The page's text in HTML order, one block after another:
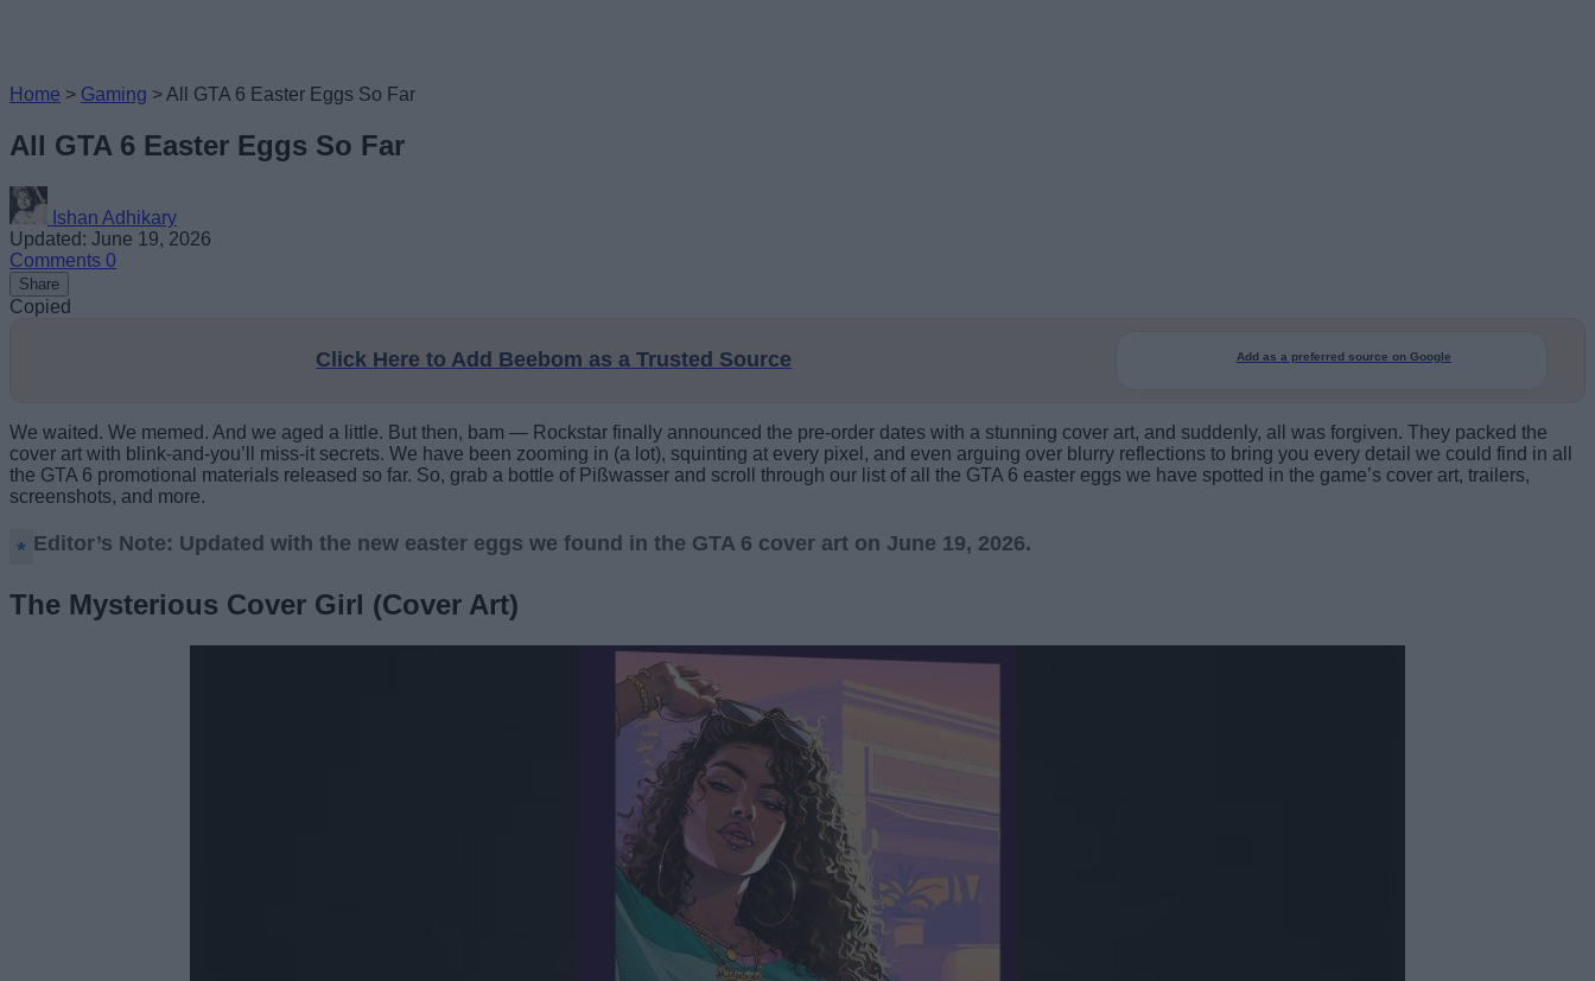
Home > Gaming >All GTA 6 Easter Eggs So Far
All GTA 6 Easter Eggs So Far
Ishan Adhikary
Updated: June 19, 2026
Comments 0
Share
Copied
Click Here to Add Beebom as a Trusted Source Add as a preferred source on Google
We waited. We memed. And we aged a little. But then, bam — Rockstar finally announced the pre-order dates with a stunning cover art, and suddenly, all was forgiven. They packed the
cover art with blink-and-you’ll miss-it secrets. We have been zooming in (a lot), squinting at every pixel, and even arguing over blurry reflections to bring you every detail we could find in all
the GTA 6 promotional materials released so far. So, grab a bottle of Pißwasser and scroll through our list of all the GTA 6 easter eggs we have spotted in the game’s cover art, trailers,
screenshots, and more.
Editor’s Note: Updated with the new easter eggs we found in the GTA 6 cover art on June 19, 2026.
The Mysterious Cover Girl (Cover Art)